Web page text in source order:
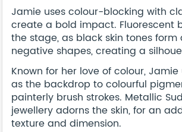
Jamie uses colour-blocking with
create a bold impact. Fluorescent
the stage, as black skin tones
negative shapes, creating a
Known for her love of colour, Jamie
as the backdrop to colourful
painterly brush strokes. Metallic
jewellery adorns the skin, for an
texture and dimension.